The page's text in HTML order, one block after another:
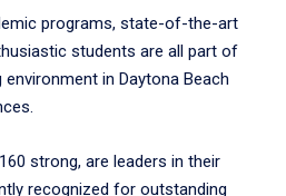
programs, state-of-the-art
students are all part of
in Daytona Beach
strong, are leaders in their
recognized for outstanding